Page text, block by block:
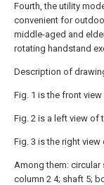
Fourth, the utility
convenient for
middle-aged and
rotating handstand
Description of
Fig. 1 is the front
Fig. 2 is a left view of
Fig. 3 is the right
Among them: circular
column 2 4; shaft 5;